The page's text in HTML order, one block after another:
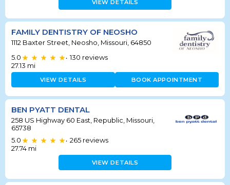
VIEW DETAILS
FAMILY DENTISTRY OF NEOSHO
1112 Baxter Street, Neosho, Missouri, 64850
5.0
• 130 reviews
27.13 mi
VIEW DETAILS BOOK APPOINTMENT
BEN PYATT DENTAL
258 US Highway 60 East, Republic, Missouri,
65738
5.0
• 265 reviews
27.74 mi
VIEW DETAILS